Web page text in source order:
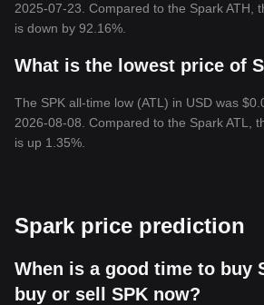
2025-07-23. Compared to the Spark ATH,
is down by 92.16%.
What is the lowest price of
The SPK all-time low (ATL) in USD was
2026-08-08. Compared to the Spark ATL,
is up 1.35%.
Spark price prediction
When is a good time to buy
buy or sell SPK now?